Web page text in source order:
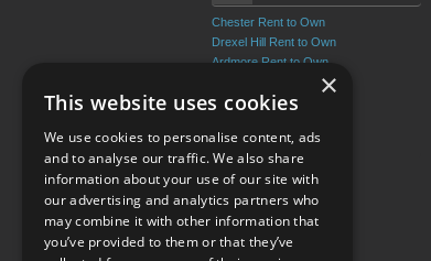
Chester Rent to Own
Drexel Hill Rent to Own
Ardmore Rent to Own
Broomall Rent to Own
View More
Terms of Use
×
This website uses cookies
We use cookies to personalise content, ads
and to analyse our traffic. We also share
information about your use of our site with
our advertising and analytics partners who
may combine it with other information that
you’ve provided to them or that they’ve